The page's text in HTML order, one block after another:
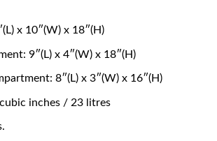
x 10″(W) x 18″(H)
9″(L) x 4″(W) x 18″(H)
8″(L) x 3″(W) x 16″(H)
inches / 23 litres